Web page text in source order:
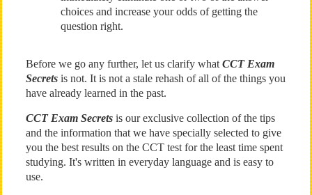
choices and increase your odds of getting the
question right.
Before we go any further, let us clarify what CCT Exam
Secretsis not. It is not a stale rehash of all of the things you
have already learned in the past.
CCT Exam Secretsis our exclusive collection of the tips
and the information that we have specially selected to give
you the best results on the CCT test for the least time spent
studying. It's written in everyday language and is easy to
use.